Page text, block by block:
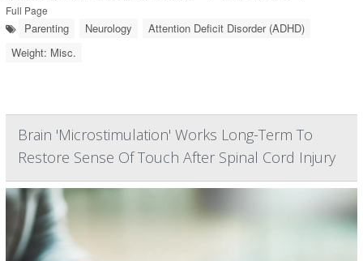
Full Page
Parenting Neurology
Attention Deficit Disorder (ADHD)
Weight: Misc.
Brain 'Microstimulation' Works Long-Term To
Restore Sense Of Touch After Spinal Cord Injury